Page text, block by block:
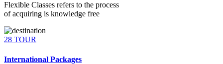
Flexible Classes refers to the process
of acquiring is knowledge free
28 TOUR
International Packages